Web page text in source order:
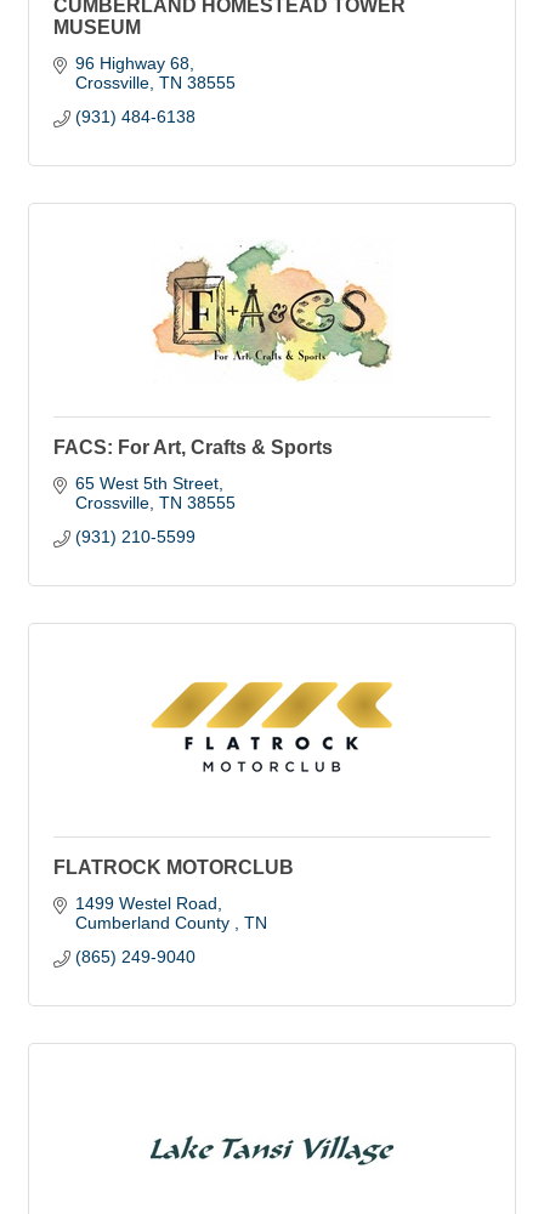
CUMBERLAND HOMESTEAD TOWER
MUSEUM
96 Highway 68
Crossville TN 38555
(931) 484-6138
FACS: For Art, Crafts & Sports
65 West 5th Street
Crossville TN 38555
(931) 210-5599
FLATROCK MOTORCLUB
1499 Westel Road
Cumberland County
TN
(865) 249-9040